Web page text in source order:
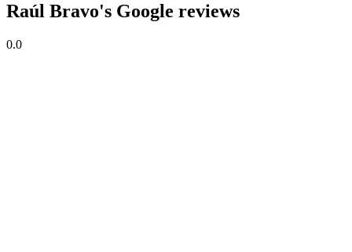
Raúl Bravo's Google reviews
0.0